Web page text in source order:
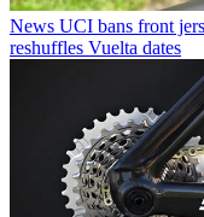
News UCI bans front
reshuffles Vuelta dates